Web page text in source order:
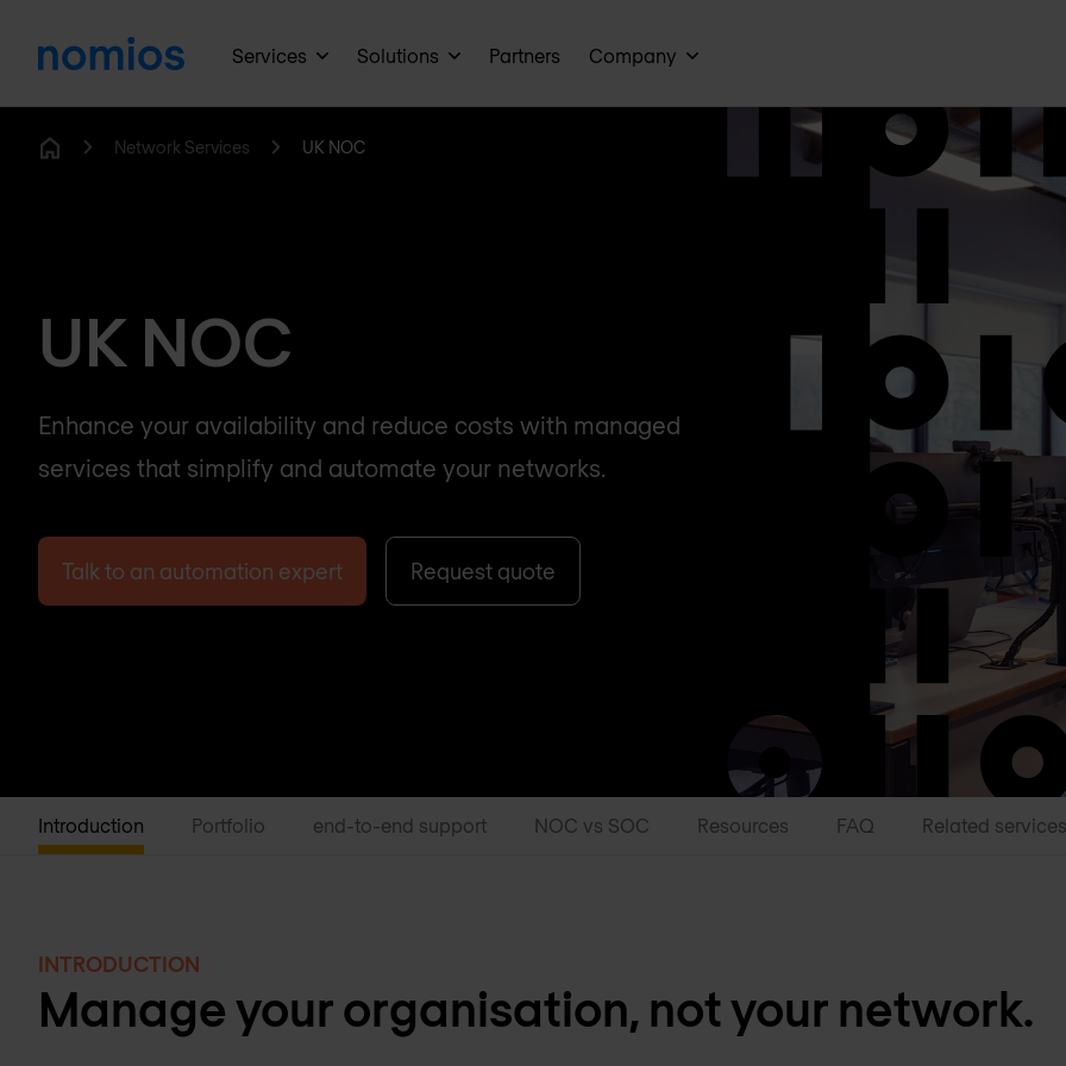
Services Solutions Partners Company
Network Services UK NOC
UK NOC
Enhance your availability and reduce costs with managed
services that simplify and automate your networks.
Talk to an automation expert Request quote
Introduction Portfolio end-to-end support NOC vs SOC Resources FAQ Related services
INTRODUCTION
Manage your organisation, not your network.